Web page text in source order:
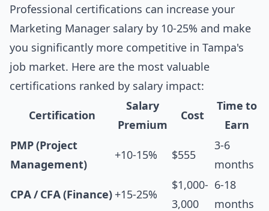
Professional certifications can increase your
Marketing Manager salary by 10-25% and make
you significantly more competitive in Tampa's
job market. Here are the most valuable
certifications ranked by salary impact:
Certification
Salary
Premium
Cost
Time to
Earn
PMP (Project
Management)
+10-15% $555
3-6
months
CPA / CFA (Finance) +15-25%
$1,000-
3,000
6-18
months